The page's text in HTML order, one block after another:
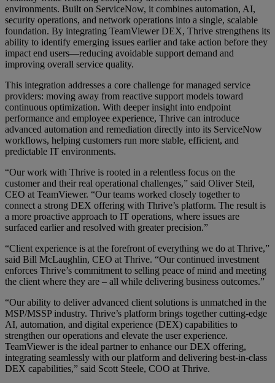
environments. Built on ServiceNow, it combines automation, AI,
security operations, and network operations into a single, scalable
foundation. By integrating TeamViewer DEX, Thrive strengthens its
ability to identify emerging issues earlier and take action before they
impact end users—reducing avoidable support demand and
improving overall service quality.
This integration addresses a core challenge for managed service
providers: moving away from reactive support models toward
continuous optimization. With deeper insight into endpoint
performance and employee experience, Thrive can introduce
advanced automation and remediation directly into its ServiceNow
workflows, helping customers run more stable, efficient, and
predictable IT environments.
“Our work with Thrive is rooted in a relentless focus on the
customer and their real operational challenges,” said Oliver Steil,
CEO at TeamViewer. “Our teams worked closely together to
connect a strong DEX offering with Thrive’s platform. The result is
a more proactive approach to IT operations, where issues are
surfaced earlier and resolved with greater precision.”
“Client experience is at the forefront of everything we do at Thrive,”
said Bill McLaughlin, CEO at Thrive. “Our continued investment
enforces Thrive’s commitment to selling peace of mind and meeting
the client where they are – all while delivering business outcomes.”
“Our ability to deliver advanced client solutions is unmatched in the
MSP/MSSP industry. Thrive’s platform brings together cutting‑edge
AI, automation, and digital experience (DEX) capabilities to
strengthen our operations and elevate the user experience.
TeamViewer is the ideal partner to enhance our DEX offering,
integrating seamlessly with our platform and delivering best‑in‑class
DEX capabilities,” said Scott Steele, COO at Thrive.